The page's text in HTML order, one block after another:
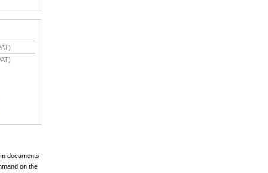
documents
on the